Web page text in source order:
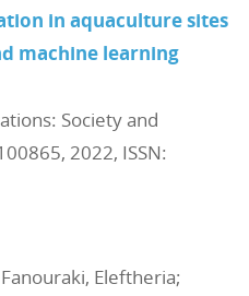
in aquaculture sites
machine learning
Society and
2022, ISSN:
Eleftheria;